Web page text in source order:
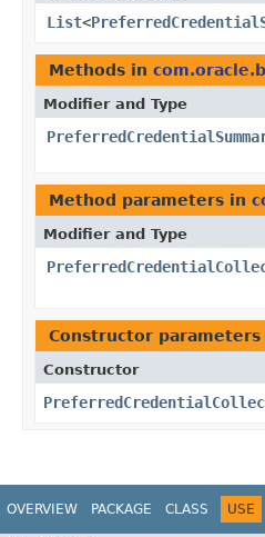
List<
Methods in
Modifier and Type
Method parameters in
Modifier and Type
Constructor parameters
Constructor
OVERVIEW PACKAGE CLASS USE